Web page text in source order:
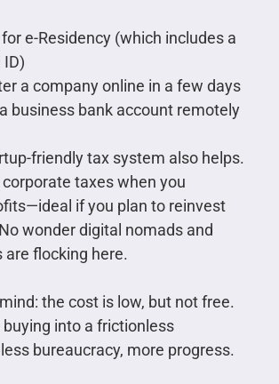
e-Residency (which includes a
a company online in a few days
business bank account remotely
friendly tax system also helps.
corporate taxes when you
if you plan to reinvest
wonder digital nomads and
are flocking here.
the cost is low, but not free.
into a frictionless
bureaucracy, more progress.